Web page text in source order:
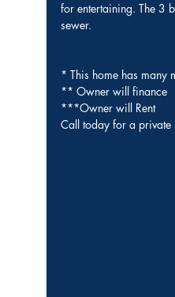
for entertaining. The 3
sewer.
* This home has many
** Owner will finance
***Owner will Rent
Call today for a